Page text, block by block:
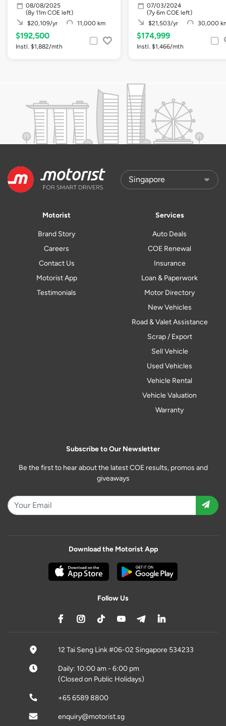
08/08/2025
(8y 11m COE left)
$20,109/yr
11,000 km
$192,500
Instl. $1,882/mth
07/03/2024
(7y 6m COE left)
$21,503/yr
30,000
$174,999
Instl. $1,466/mth
Motorist
Brand Story
Careers
Contact Us
Motorist App
Testimonials
Services
Auto Deals
COE Renewal
Insurance
Loan & Paperwork
Motor Directory
New Vehicles
Road & Valet Assistance
Scrap / Export
Sell Vehicle
Used Vehicles
Vehicle Rental
Vehicle Valuation
Warranty
Subscribe to Our Newsletter
Be the first to hear about the latest COE results, promos and
giveaways
Download the Motorist App
Follow Us
12 Tai Seng Link #06-02 Singapore 534233
Daily: 10:00 am - 6:00 pm
(Closed on Public Holidays)
+65 6589 8800
enquiry@motorist.sg